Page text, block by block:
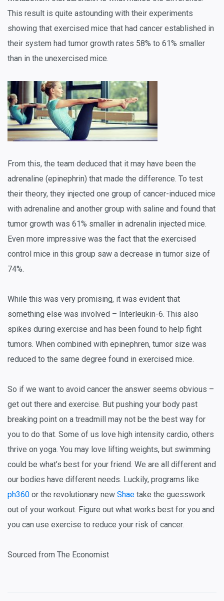
This result is quite astounding with their experiments
showing that exercised mice that had cancer established in
their system had tumor growth rates 58% to 61% smaller
than in the unexercised mice.
From this, the team deduced that it may have been the
adrenaline (epinephrin) that made the difference. To test
their theory, they injected one group of cancer-induced mice
with adrenaline and another group with saline and found that
tumor growth was 61% smaller in adrenalin injected mice.
Even more impressive was the fact that the exercised
control mice in this group saw a decrease in tumor size of
74%.
While this was very promising, it was evident that
something else was involved – Interleukin-6. This also
spikes during exercise and has been found to help fight
tumors. When combined with epinephren, tumor size was
reduced to the same degree found in exercised mice.
So if we want to avoid cancer the answer seems obvious –
get out there and exercise. But pushing your body past
breaking point on a treadmill may not be the best way for
you to do that. Some of us love high intensity cardio, others
thrive on yoga. You may love lifting weights, but swimming
could be what’s best for your friend. We are all different and
our bodies have different needs. Luckily, programs like
ph360 or the revolutionary new Shae take the guesswork
out of your workout. Figure out what works best for you and
you can use exercise to reduce your risk of cancer.
Sourced from The Economist